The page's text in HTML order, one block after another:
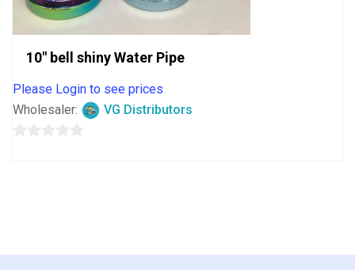
10″ bell shiny Water Pipe
Please Login to see prices
Wholesaler:
VG Distributors